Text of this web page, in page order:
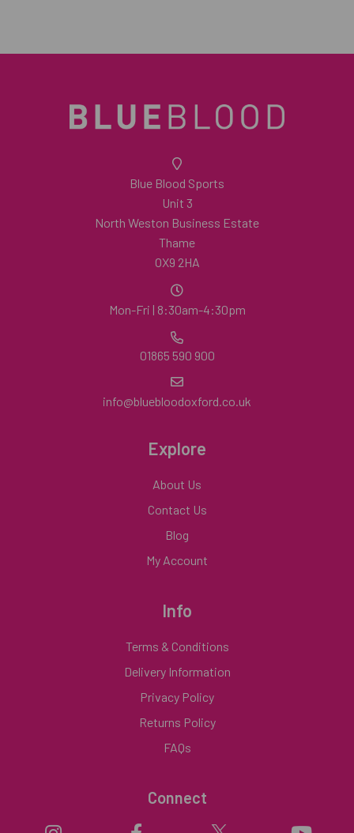
Blue Blood Sports
Unit 3
North Weston Business Estate
Thame
OX9 2HA
Mon-Fri | 8:30am-4:30pm
01865 590 900
info@bluebloodoxford.co.uk
Explore
About Us
Contact Us
Blog
My Account
Info
Terms & Conditions
Delivery Information
Privacy Policy
Returns Policy
FAQs
Connect